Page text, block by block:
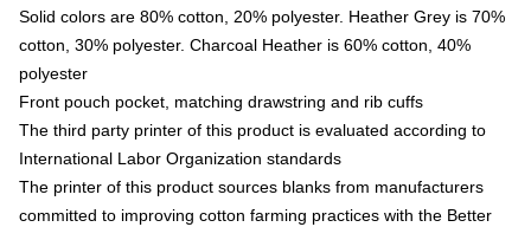
Solid colors are 80% cotton, 20% polyester. Heather Grey is 70%
cotton, 30% polyester. Charcoal Heather is 60% cotton, 40%
polyester
Front pouch pocket, matching drawstring and rib cuffs
The third party printer of this product is evaluated according to
International Labor Organization standards
The printer of this product sources blanks from manufacturers
committed to improving cotton farming practices with the Better